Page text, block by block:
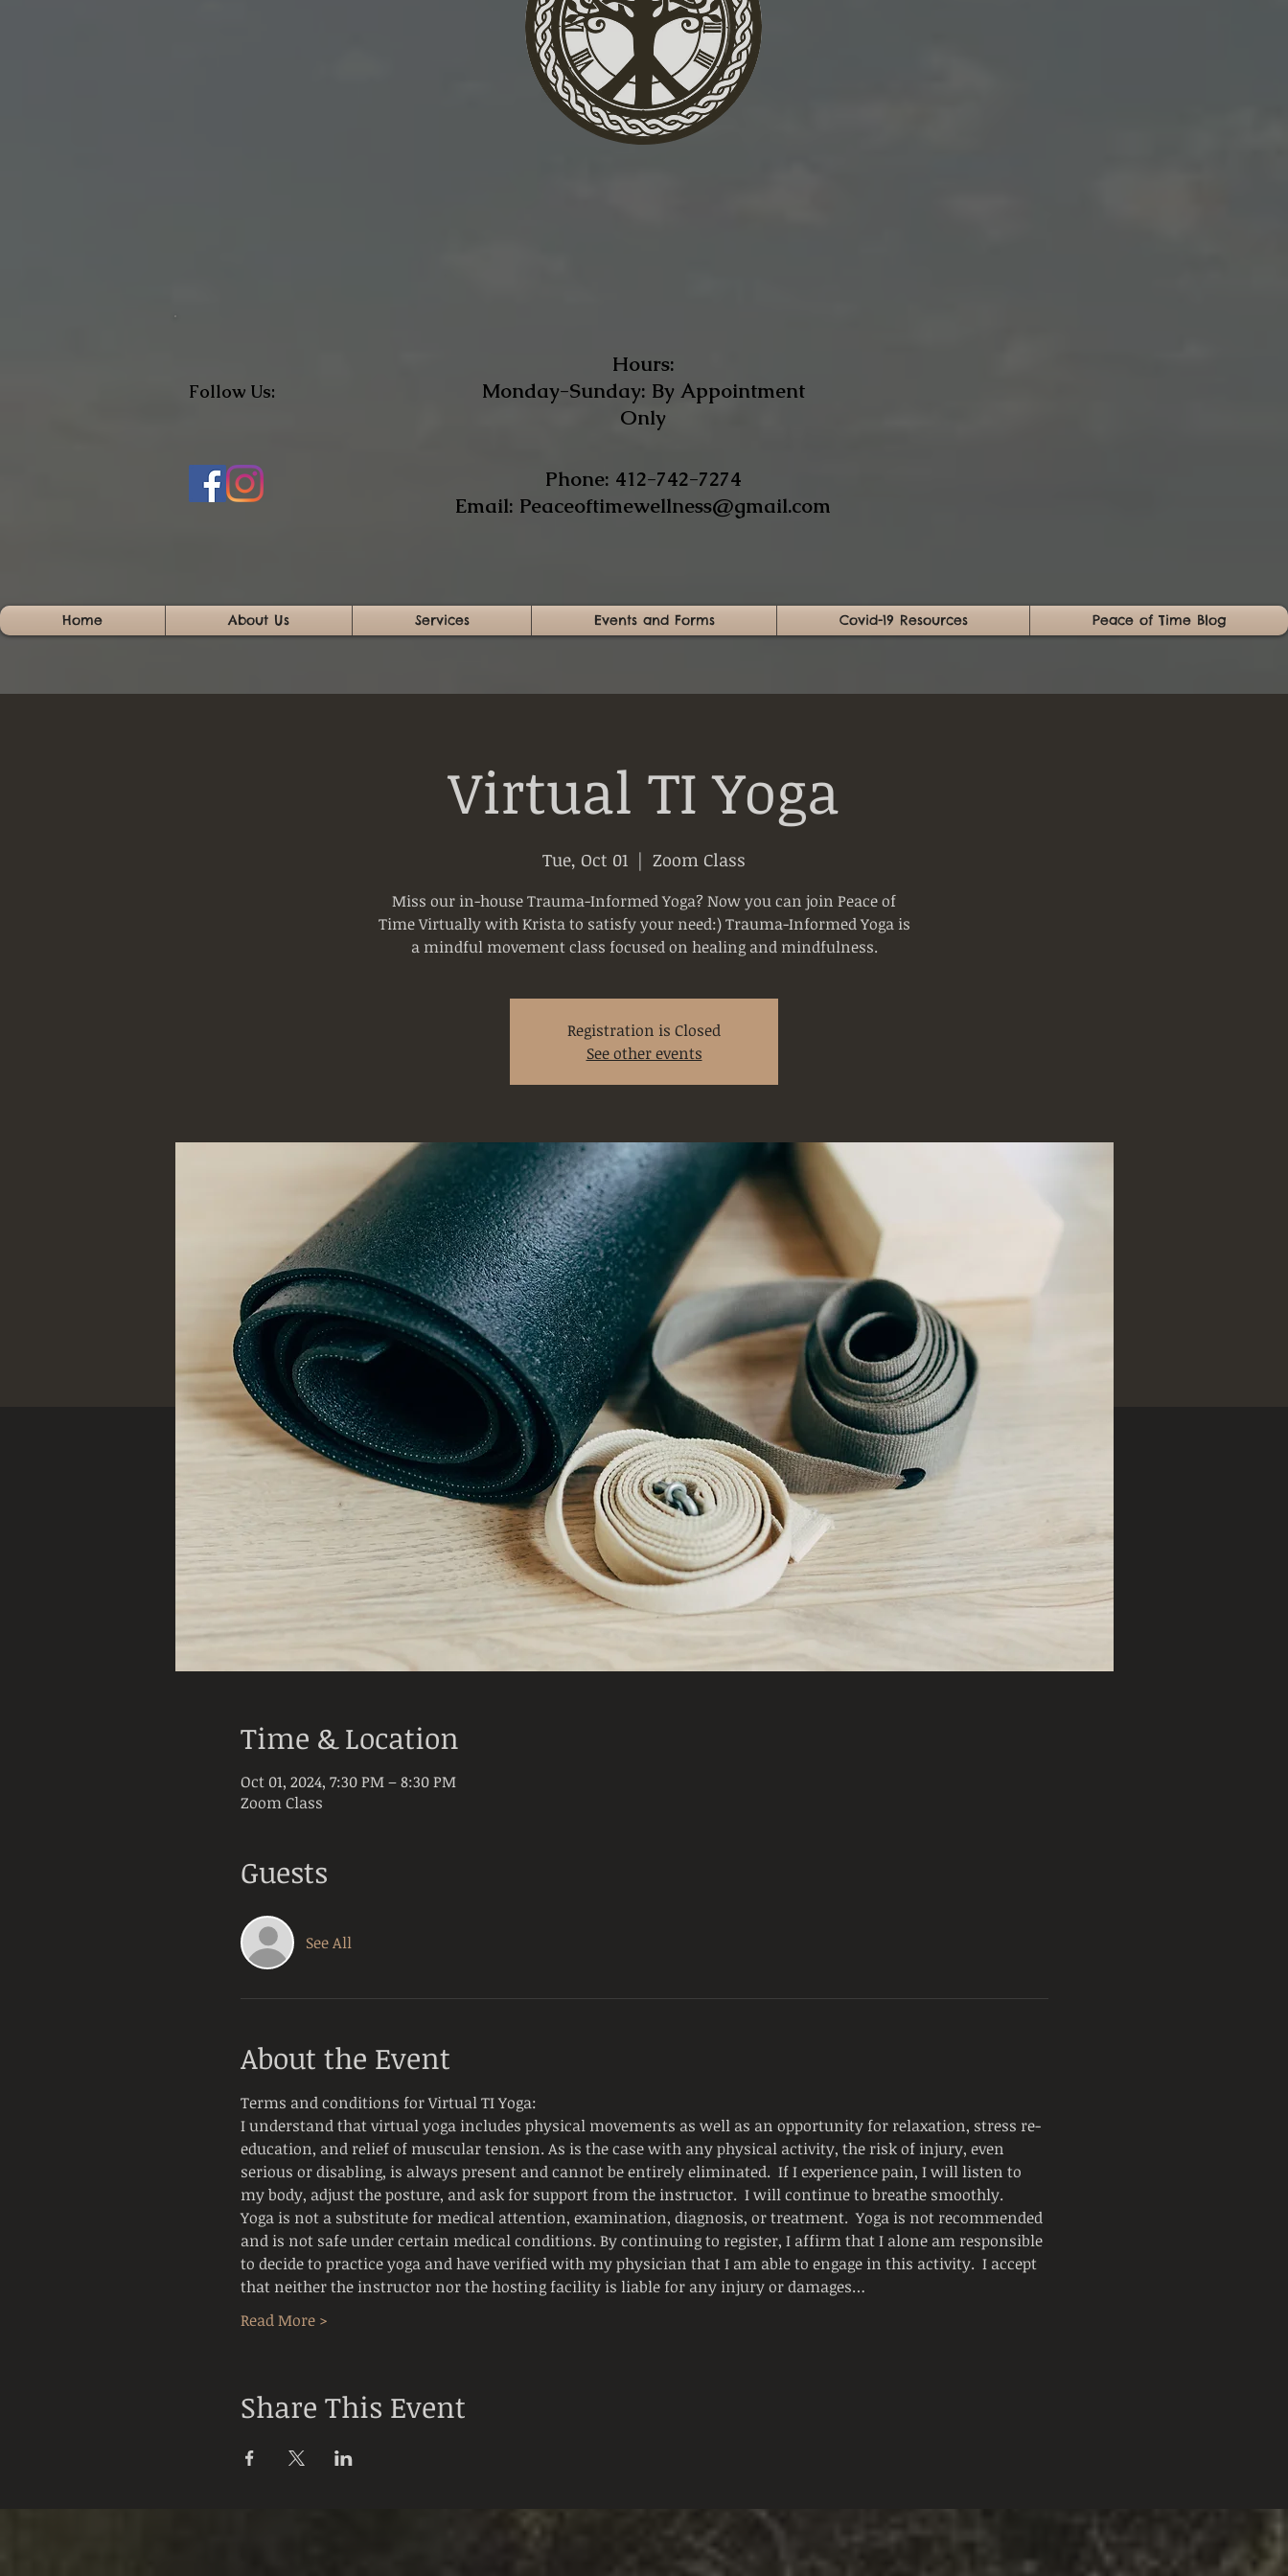
Follow Us:
Hours:
Monday-Sunday: By Appointment
Only
​Phone: 412-742-7274​
Email: Peaceoftimewellness@gmail.com
Home About Us Services Events and Forms Covid-19 Resources Peace of Time Blog
Virtual TI Yoga
Tue, Oct 01
  |
Zoom Class
Miss our in-house Trauma-Informed Yoga? Now you can join Peace of
Time Virtually with Krista to satisfy your need:) Trauma-Informed Yoga is
a mindful movement class focused on healing and mindfulness.
Registration is Closed
See other events
Time & Location
Oct 01, 2024, 7:30 PM – 8:30 PM
Zoom Class
Guests
See All
About the Event
Terms and conditions for Virtual TI Yoga:
I understand that virtual yoga includes physical movements as well as an opportunity for relaxation, stress re-
education, and relief of muscular tension. As is the case with any physical activity, the risk of injury, even
serious or disabling, is always present and cannot be entirely eliminated.  If I experience pain, I will listen to
my body, adjust the posture, and ask for support from the instructor.  I will continue to breathe smoothly.
Yoga is not a substitute for medical attention, examination, diagnosis, or treatment.  Yoga is not recommended
and is not safe under certain medical conditions. By continuing to register, I affirm that I alone am responsible
to decide to practice yoga and have verified with my physician that I am able to engage in this activity.  I accept
that neither the instructor nor the hosting facility is liable for any injury or damages…
Read More >
Share This Event